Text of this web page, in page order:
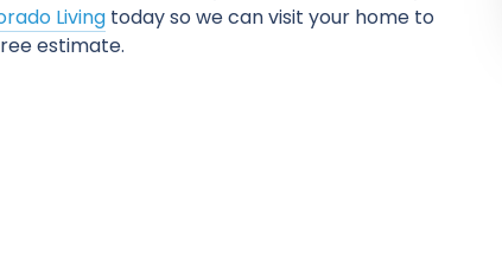
Livingtoday so we can visit your home to
estimate.